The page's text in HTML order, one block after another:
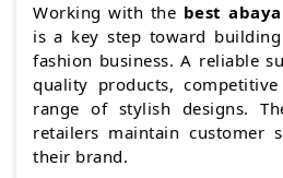
Working with the best
is a key step toward
fashion business. A reliable
quality products,
range of stylish designs.
retailers maintain customer
their brand.